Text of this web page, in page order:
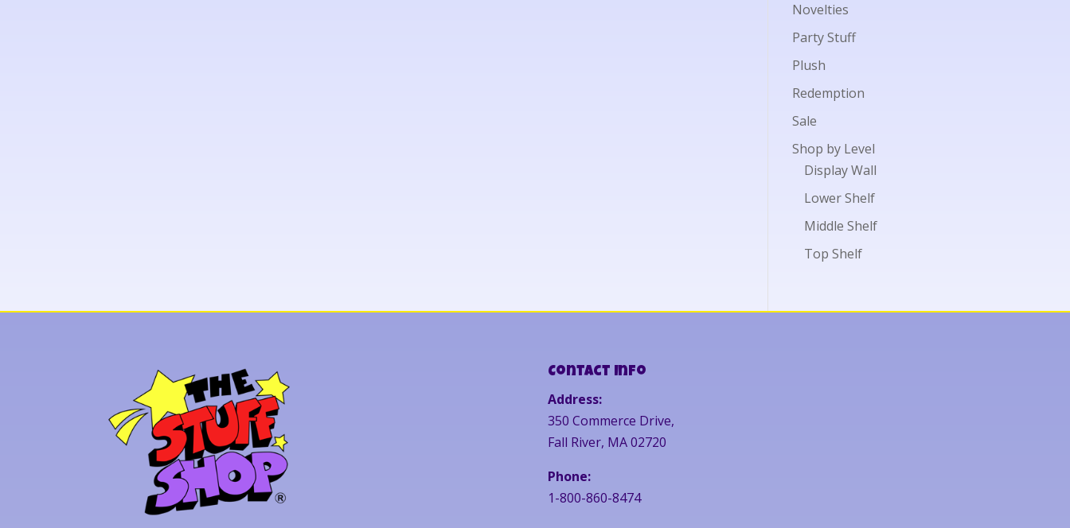
Novelties
Party Stuff
Plush
Redemption
Sale
Shop by Level
Display Wall
Lower Shelf
Middle Shelf
Top Shelf
Contact Info
Address:
350 Commerce Drive,
Fall River, MA 02720
Phone:
1-800-860-8474